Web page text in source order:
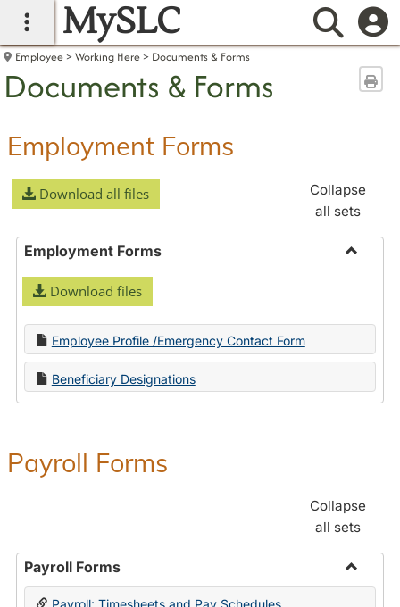
main navigation
MySLC
Employee Working Here Documents & Forms
Documents & Forms
Employment Forms
Download all files
Collapse
all sets
Employment Forms
Download files
Employee Profile /Emergency Contact Form
Beneficiary Designations
Payroll Forms
Collapse
all sets
Payroll Forms
Toggle
Payroll: Timesheets and Pay Schedules